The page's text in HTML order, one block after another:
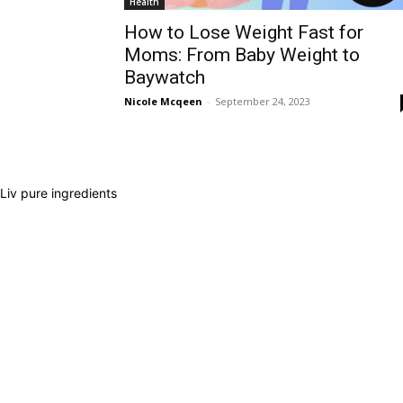
How to Lose Weight Fast for
Moms: From Baby Weight to
Baywatch
Nicole Mcqeen - September 24, 2023
Liv pure ingredients